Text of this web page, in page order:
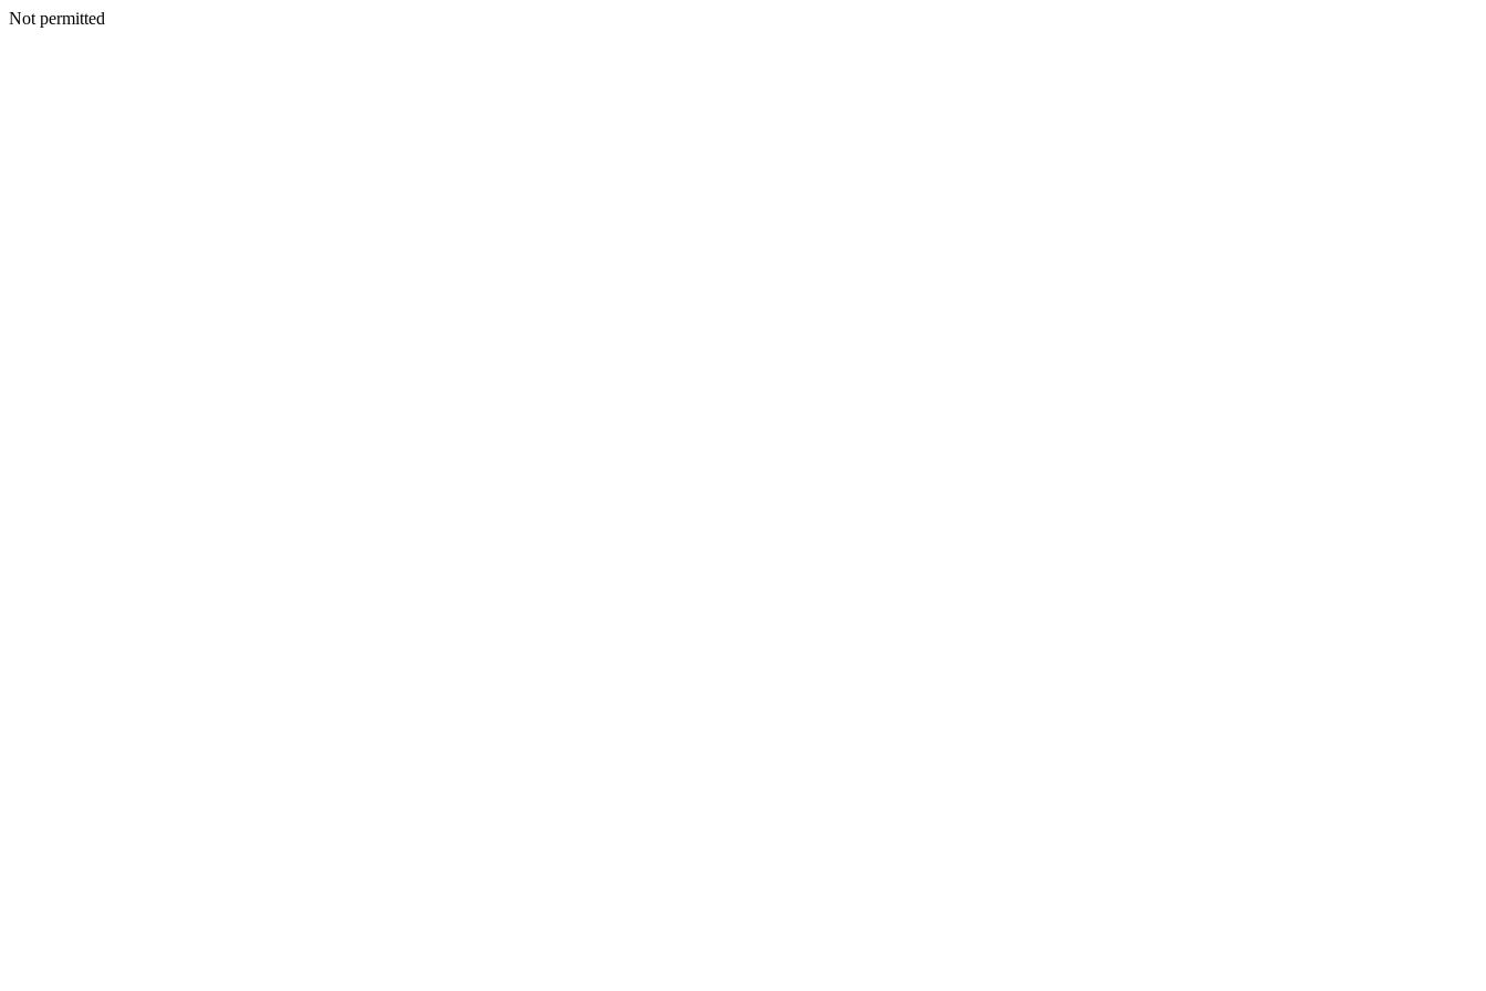
Not permitted